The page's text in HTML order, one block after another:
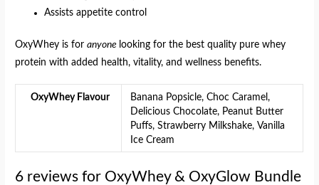
Assists appetite control
OxyWhey is foranyone looking for the best quality pure whey
protein with added health, vitality, and wellness benefits.
OxyWhey Flavour
Banana Popsicle, Choc Caramel,
Delicious Chocolate, Peanut Butter
Puffs, Strawberry Milkshake, Vanilla
Ice Cream
6 reviews for OxyWhey & OxyGlow Bundle